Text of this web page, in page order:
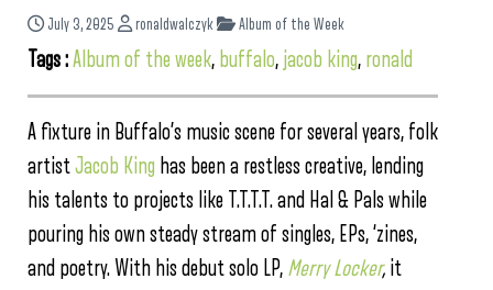
July 3, 2025 ronaldwalczyk Album of the Week
Tags :Album of the week, buffalo, jacob king, ronald
A fixture in Buffalo’s music scene for several years, folk
artistJacob King has been a restless creative, lending
his talents to projects like T.T.T.T. and Hal & Pals while
pouring his own steady stream of singles, EPs, ‘zines,
and poetry. With his debut solo LP, Merry Locker, it